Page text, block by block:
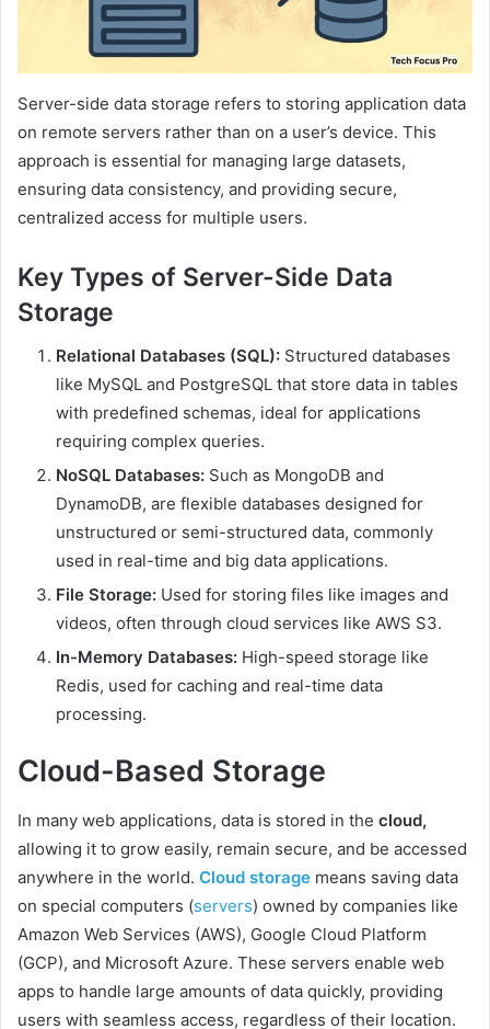
Server-side data storage refers to storing application data
on remote servers rather than on a user’s device. This
approach is essential for managing large datasets,
ensuring data consistency, and providing secure,
centralized access for multiple users.
Key Types of Server-Side Data
Storage
Relational Databases (SQL): Structured databases
like MySQL and PostgreSQL that store data in tables
with predefined schemas, ideal for applications
requiring complex queries.
NoSQL Databases: Such as MongoDB and
DynamoDB, are flexible databases designed for
unstructured or semi-structured data, commonly
used in real-time and big data applications.
File Storage: Used for storing files like images and
videos, often through cloud services like AWS S3.
In-Memory Databases: High-speed storage like
Redis, used for caching and real-time data
processing.
Cloud-Based Storage
In many web applications, data is stored in the cloud,
allowing it to grow easily, remain secure, and be accessed
anywhere in the world. Cloud storage means saving data
on special computers (servers) owned by companies like
Amazon Web Services (AWS), Google Cloud Platform
(GCP), and Microsoft Azure. These servers enable web
apps to handle large amounts of data quickly, providing
users with seamless access, regardless of their location.